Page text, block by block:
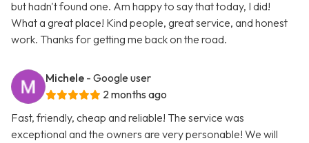
but hadn't found one. Am happy to say that today, I did!
What a great place! Kind people, great service, and honest
work. Thanks for getting me back on the road.
Michele - Google user
2 months ago
Fast, friendly, cheap and reliable! The service was
exceptional and the owners are very personable! We will